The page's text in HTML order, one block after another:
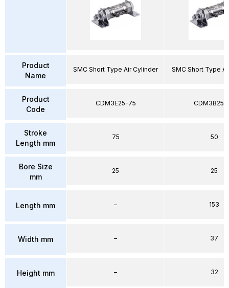
Product
Name
Product
Code
Stroke
Length mm
Bore Size
mm
Length mm
Width mm
Height mm
SMC Short Type Air Cylinder
CDM3E25-75
75
25
–
–
–
SMC Short Type
CDM3B25-
50
25
153
37
32